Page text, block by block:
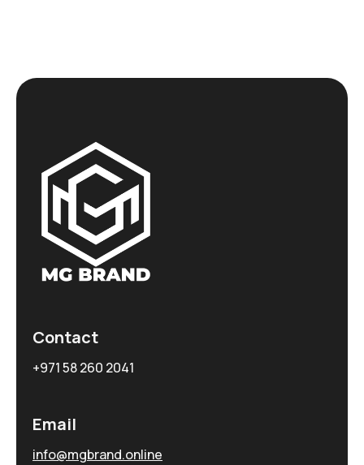
Contact
+971 58 260 2041
Email
info@mgbrand.online